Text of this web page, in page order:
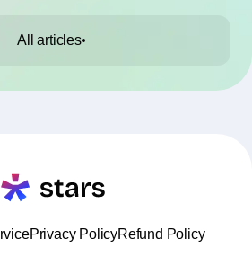
All articles
Privacy PolicyRefund Policy